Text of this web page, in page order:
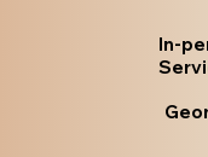
In-